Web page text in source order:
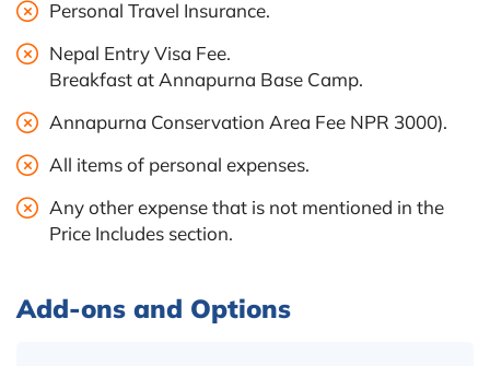
Personal Travel Insurance.
Nepal Entry Visa Fee.
Breakfast at Annapurna Base Camp.
Annapurna Conservation Area Fee NPR 3000).
All items of personal expenses.
Any other expense that is not mentioned in the
Price Includes section.
Add-ons and Options